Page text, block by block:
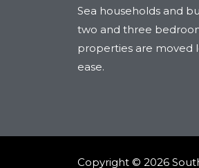
Sea households and
two and three
properties are moved
ease.
Copyright © 2026